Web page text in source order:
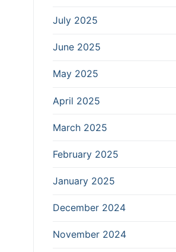
July 2025
June 2025
May 2025
April 2025
March 2025
February 2025
January 2025
December 2024
November 2024